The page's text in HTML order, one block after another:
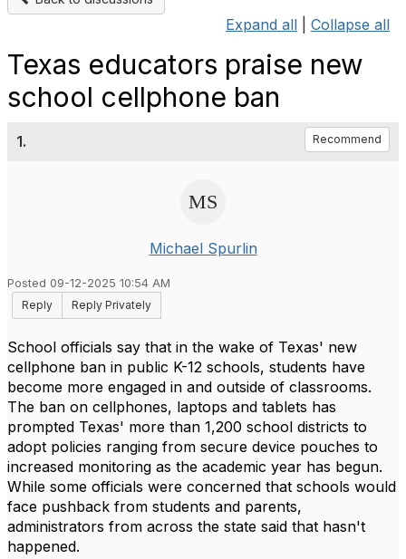
Expand all Collapse all
Texas educators praise new
school cellphone ban
1. Recommend
Michael Spurlin
Posted 09-12-2025 10:54 AM
Reply
Reply Privately
School officials say that in the wake of Texas' new
cellphone ban in public K-12 schools, students have
become more engaged in and outside of classrooms.
The ban on cellphones, laptops and tablets has
prompted Texas' more than 1,200 school districts to
adopt policies ranging from secure device pouches to
increased monitoring as the academic year has begun.
While some officials were concerned that schools would
face pushback from students and parents,
administrators from across the state said that hasn't
happened.